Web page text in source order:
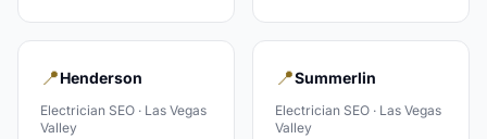
📍Henderson
Electrician SEO · Las Vegas
Valley
📍Summerlin
Electrician SEO · Las Vegas
Valley